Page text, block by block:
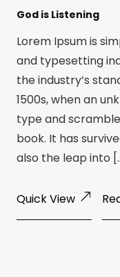
God is Listening
Lorem Ipsum is
and typesetting
the industry’s
1500s, when an
type and
book. It has
also the leap into
Quick View